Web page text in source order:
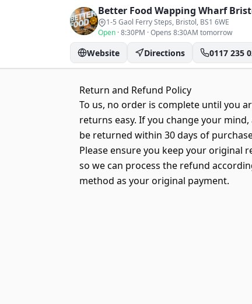
Better Food Wapping Wharf
1-5 Gaol Ferry Steps, Bristol, BS1 6WE
Open ·8:30PM ·Opens 8:30AM tomorrow
Website Directions 0117 235
Return and Refund Policy
To us, no order is complete until you
returns easy. If you change your
be returned within 30 days of
Please ensure you keep your
so we can process the refund
method as your original payment.